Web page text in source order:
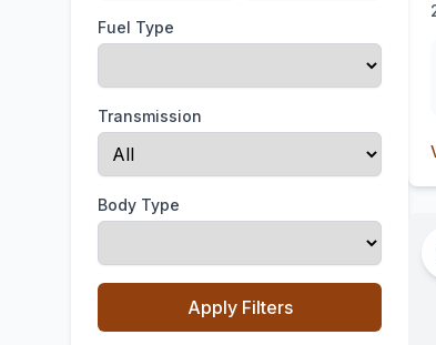
Fuel Type
Transmission
Body Type
Apply Filters